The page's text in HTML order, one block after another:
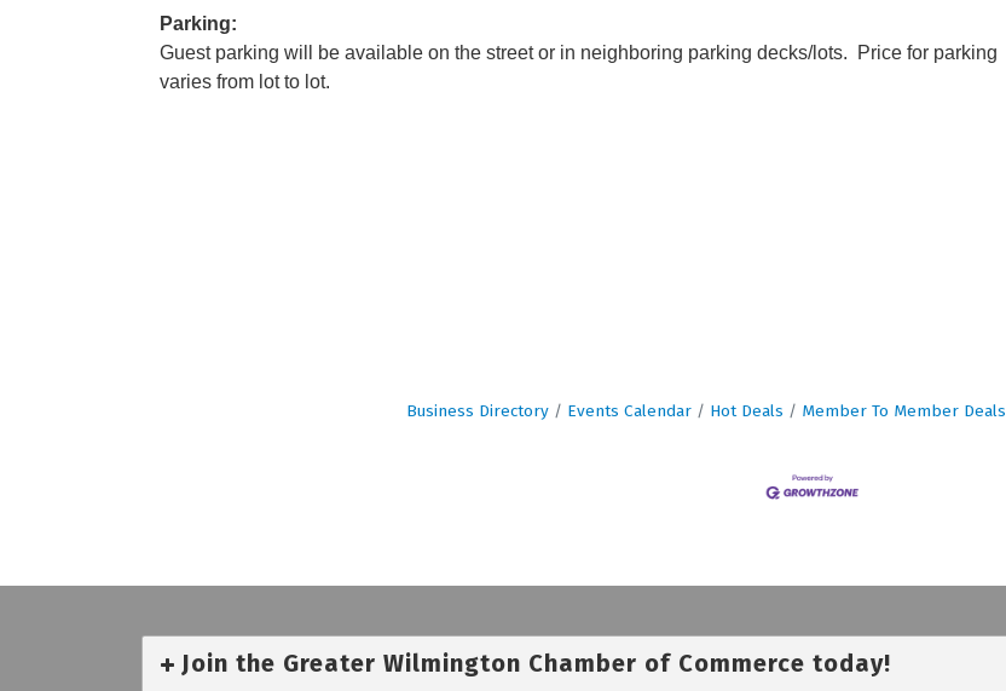
Parking:
Guest parking will be available on the street or in neighboring parking decks/lots. Price for parking
varies from lot to lot.
Business Directory Events Calendar Hot Deals Member To Member Deals
Join the Greater Wilmington Chamber of Commerce today!